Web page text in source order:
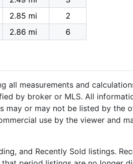
2.85 mi
2
2.86 mi 6
all measurements and
by broker or MLS. All
may or may not be listed by the
use by the viewer and
and Recently Sold listings.